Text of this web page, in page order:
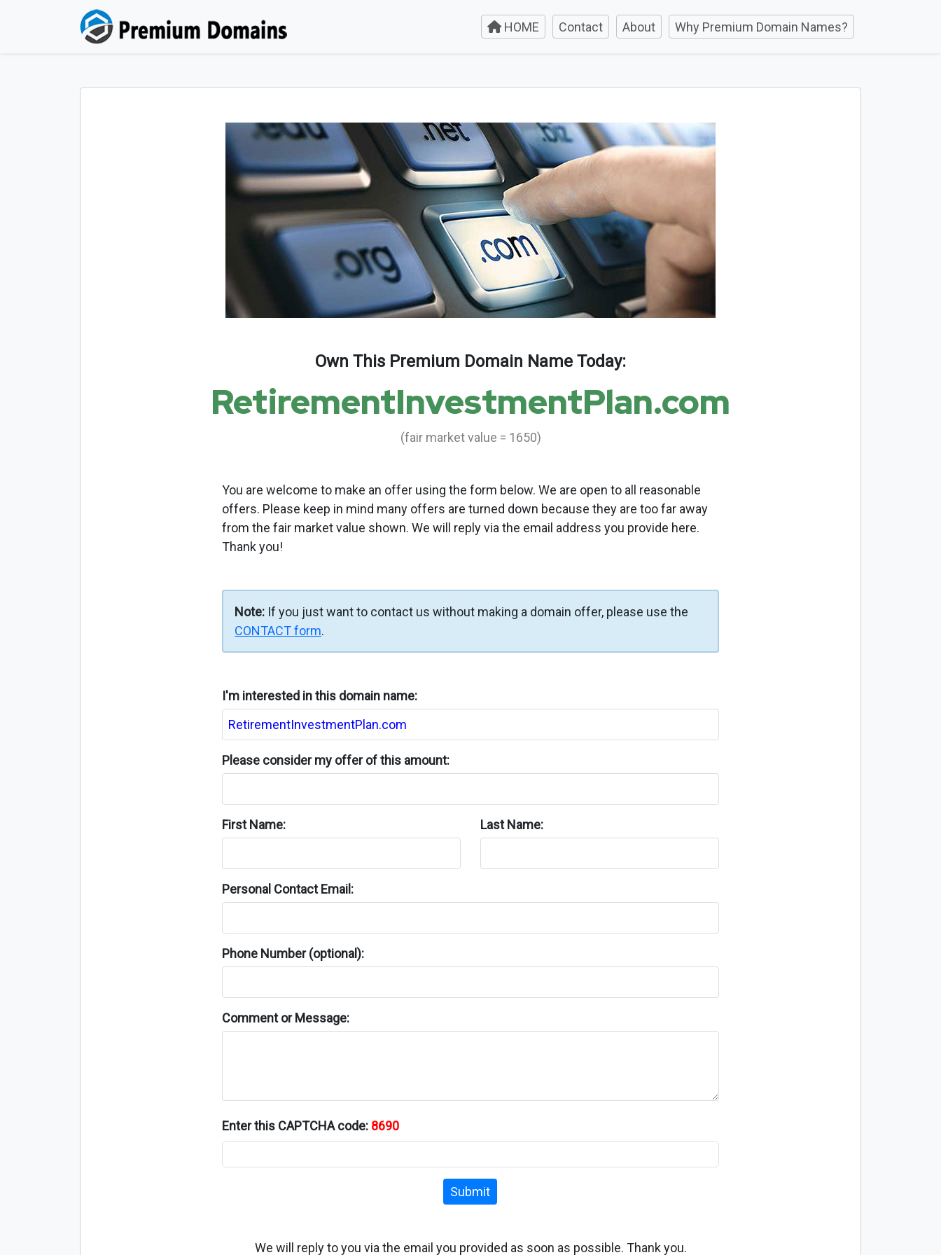
HOME Contact About Why Premium Domain Names?
Own This Premium Domain Name Today:
RetirementInvestmentPlan.com
(fair market value = 1650)
You are welcome to make an offer using the form below. We are open to all reasonable
offers. Please keep in mind many offers are turned down because they are too far away
from the fair market value shown. We will reply via the email address you provide here.
Thank you!
Note: If you just want to contact us without making a domain offer, please use the
CONTACT form.
I'm interested in this domain name:
Please consider my offer of this amount:
First Name: Last Name:
Personal Contact Email:
Phone Number (optional):
Comment or Message:
Enter this CAPTCHA code: 8690
Submit
We will reply to you via the email you provided as soon as possible. Thank you.